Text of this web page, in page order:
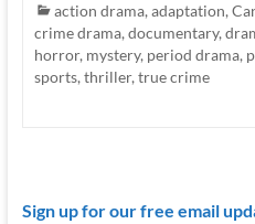
action drama, adaptation,
crime drama, documentary,
horror, mystery, period drama,
sports, thriller, true crime
Sign up for our free email